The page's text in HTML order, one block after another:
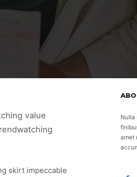
value
skirt impeccable
Nulla
amet